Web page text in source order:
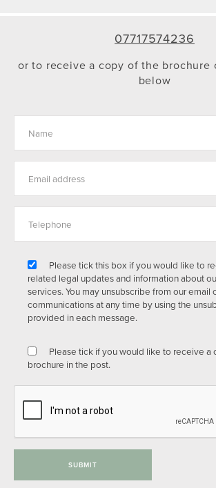
07717574236
or to receive a copy of the brochure
below
Please tick this box if you would like to
related legal updates and information about
services. You may unsubscribe from our email
communications at any time by using the
provided in each message.
Please tick if you would like to receive a
brochure in the post.
SUBMIT